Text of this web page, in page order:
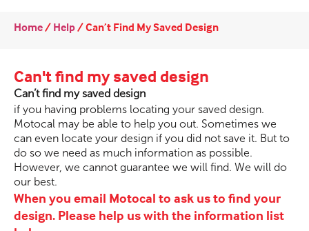
Home/Help/Can’t Find My Saved Design
Can't find my saved design
Can’t find my saved design
if you having problems locating your saved design.
Motocal may be able to help you out. Sometimes we
can even locate your design if you did not save it. But to
do so we need as much information as possible.
However, we cannot guarantee we will find. We will do
our best.
When you email Motocal to ask us to find your
design. Please help us with the information list